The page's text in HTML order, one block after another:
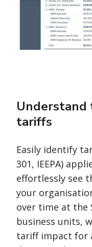
Understand
tariffs
Easily identify
301, IEEPA)
effortlessly see
your
over time at the
business units,
tariff impact for